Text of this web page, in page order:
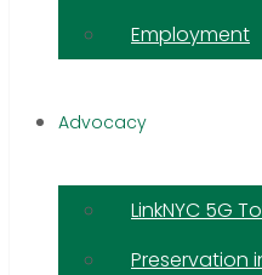
Employment
Advocacy
LinkNYC 5G
Preservation